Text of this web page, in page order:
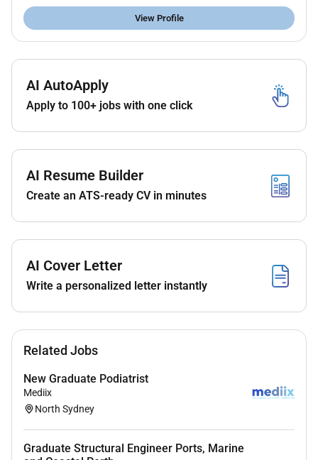
Implement planned preventive maintenance
Be involved with the new plant CAPEX and
coordinate activities
Learn basic tests to
provide overlapping support
Responsibilities
Production & EHS
Streamline data from Galileo to SAP
Backflushing production
Work closely with regional EHS Manager to
ensure EHS compliance and implement Group
View Profile
AI AutoApply
Apply to 100+ jobs with one click
AI Resume Builder
Create an ATS-ready CV in minutes
AI Cover Letter
Write a personalized letter instantly
Related Jobs
New Graduate Podiatrist
Mediix
North Sydney
Graduate Structural Engineer Ports, Marine